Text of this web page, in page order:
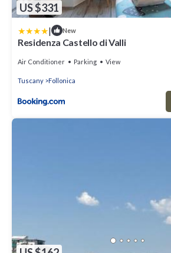
US $331
| New
Residenza Castello di Valli
Air Conditioner Parking View
Tuscany Follonica